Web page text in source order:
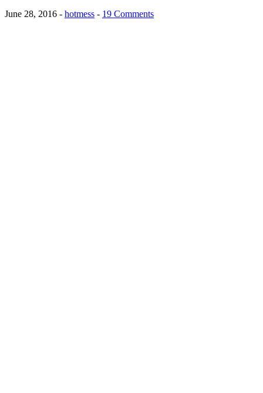
June 28, 2016 - hotmess - 19 Comments